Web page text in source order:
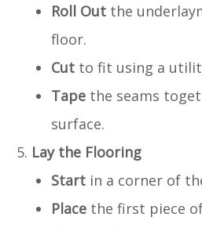
Roll Out the
floor.
Cut to fit using a
Tape the seams
surface.
Lay the Flooring
Start in a corner of
Place the first piece